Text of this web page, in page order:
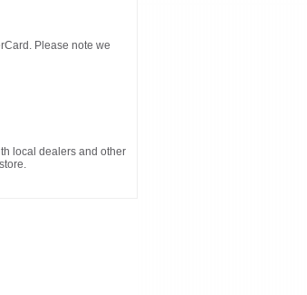
Please note we
local dealers and other